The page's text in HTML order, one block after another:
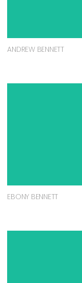
ANDREW BENNETT
EBONY BENNETT